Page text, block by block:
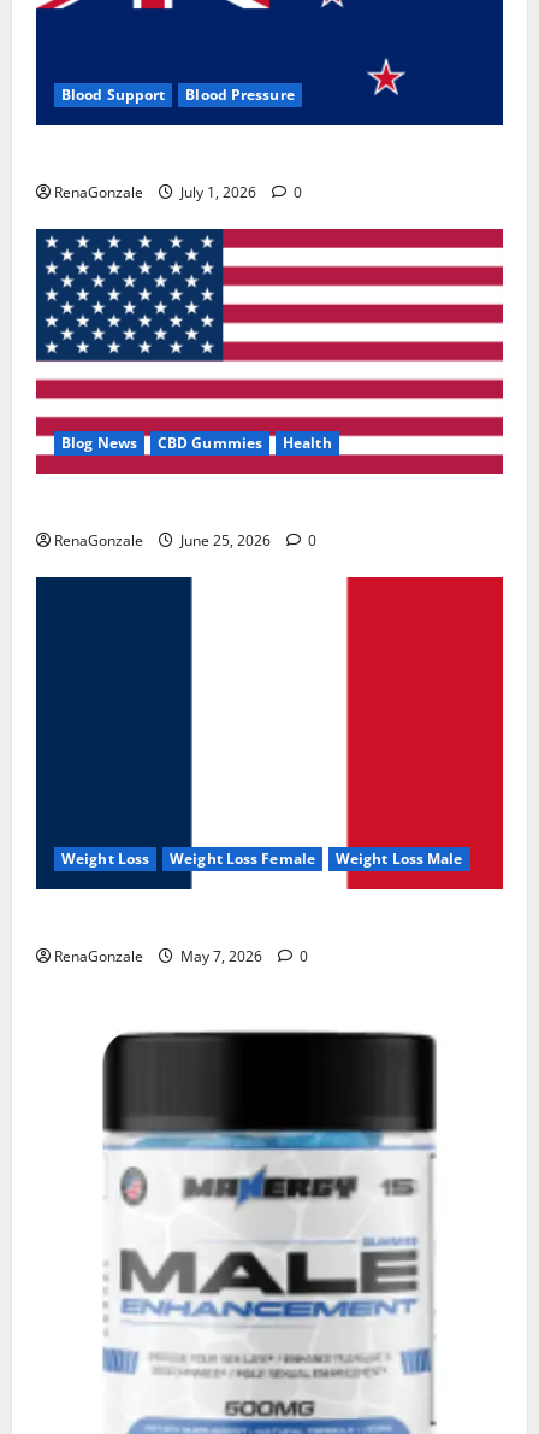
Blood Support Blood Pressure
RenaGonzale July 1, 2026 0
Blog News CBD Gummies Health
RenaGonzale June 25, 2026 0
Weight Loss Weight Loss Female Weight Loss Male
RenaGonzale May 7, 2026 0